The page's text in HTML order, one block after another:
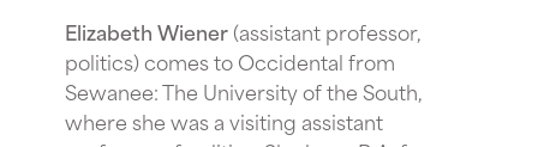
Elizabeth Wiener(assistant professor,
politics) comes to Occidental from
Sewanee: The University of the South,
where she was a visiting assistant